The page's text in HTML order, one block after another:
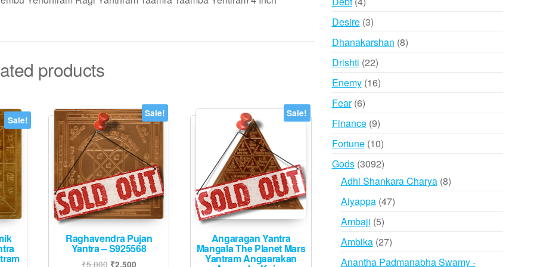
products
Sale!
Sale!
Raghavendra Pujan
Yantra – S925568
₹5,000 Original
₹2,500Current
Sale!
Angaragan Yantra
Mangala The Planet Mars
Yantram Angaarakan
products
Desire 33
products
Dhanakarshan 88
Drishti 2222
products
Enemy 1616
Fear 66
products
Finance 99
products
Fortune 1010
products
Gods 30923092
products
Adhi Shankara Charya 88
Aiyappa 4747
Ambaji 55
products
Ambika 2727
products
Anantha Padmanabha Swamy -